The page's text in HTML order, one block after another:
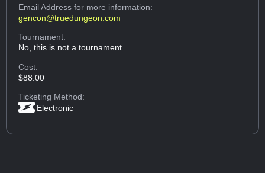
Email Addressfor more information:
gencon@truedungeon.com
Tournament:
No, this is not a tournament.
Cost:
$88.00
Ticketing Method:
Electronic